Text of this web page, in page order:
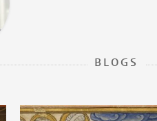
BLOGS